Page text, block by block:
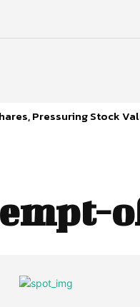
Pressuring Stock